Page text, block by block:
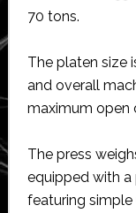
70 tons.
The platen size
and overall
maximum open
The press
equipped with
featuring